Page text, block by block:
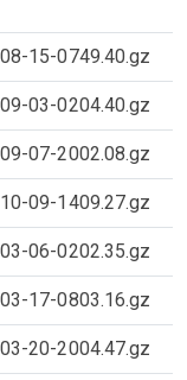
15-0749.40.gz
03-0204.40.gz
07-2002.08.gz
09-1409.27.gz
06-0202.35.gz
17-0803.16.gz
20-2004.47.gz